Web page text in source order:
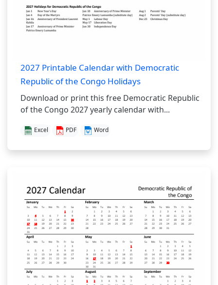
2027 Printable Calendar with Democratic
Republic of the Congo Holidays
Download or print this free Democratic Republic
of the Congo 2027 yearly calendar with...
Excel PDF Word